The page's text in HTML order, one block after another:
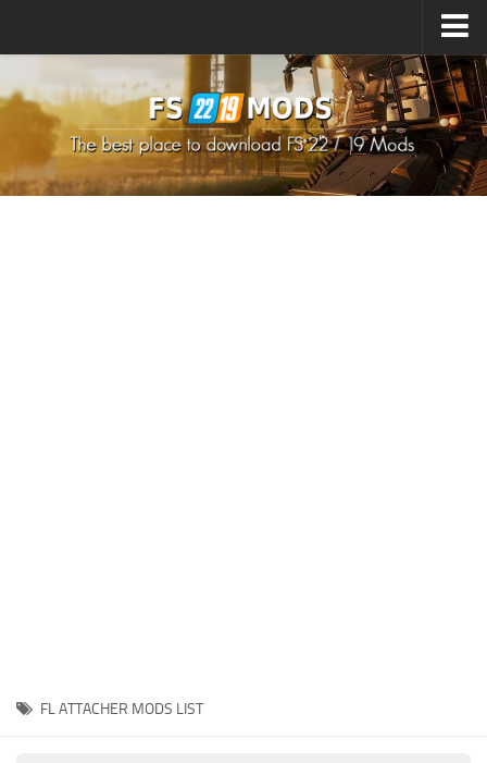
How to install Mods
How to install FS22 Mods
How to install FS19 Mods
FS19 Release Date
FL ATTACHER MODS LIST